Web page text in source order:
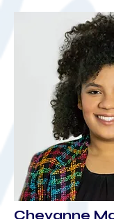
Cheyanne